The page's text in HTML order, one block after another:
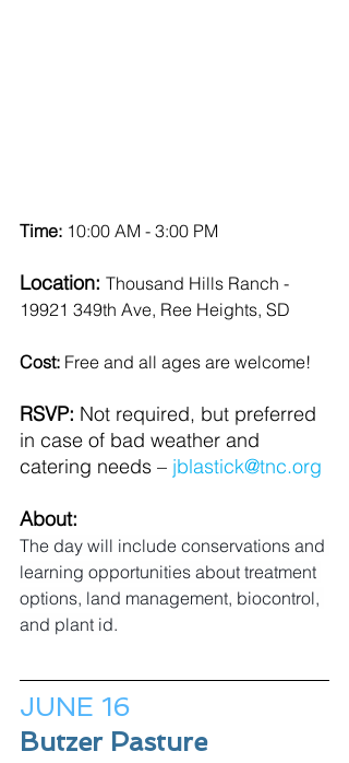
Time: 10:00 AM - 3:00 PM
Location: Thousand Hills Ranch -
19921 349th Ave, Ree Heights, SD
Cost: Free and all ages are welcome!
RSVP: Not required, but preferred
in case of bad weather and
catering needs – jblastick@tnc.org
About:
The day will include conservations and
learning opportunities about treatment
options, land management, biocontrol,
and plant id.
JUNE 16
Butzer Pasture